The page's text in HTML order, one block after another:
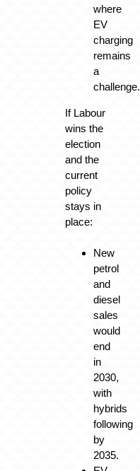
where
EV
charging
remains
a
challenge.
If Labour
wins the
election
and the
current
policy
stays in
place:
New
petrol
and
diesel
sales
would
end
in
2030,
with
hybrids
following
by
2035.